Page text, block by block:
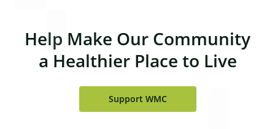
Help Make Our Community
a Healthier Place to Live
Support WMC